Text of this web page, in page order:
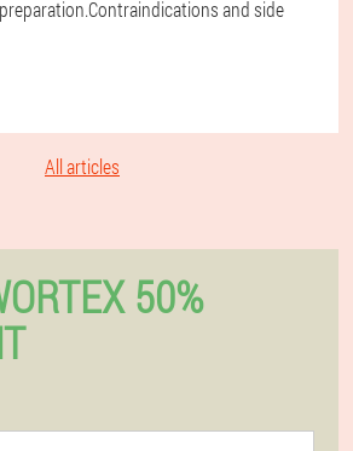
and side
All articles
50%